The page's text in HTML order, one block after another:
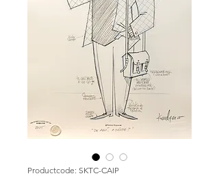
Productcode: SKTC-CAIP